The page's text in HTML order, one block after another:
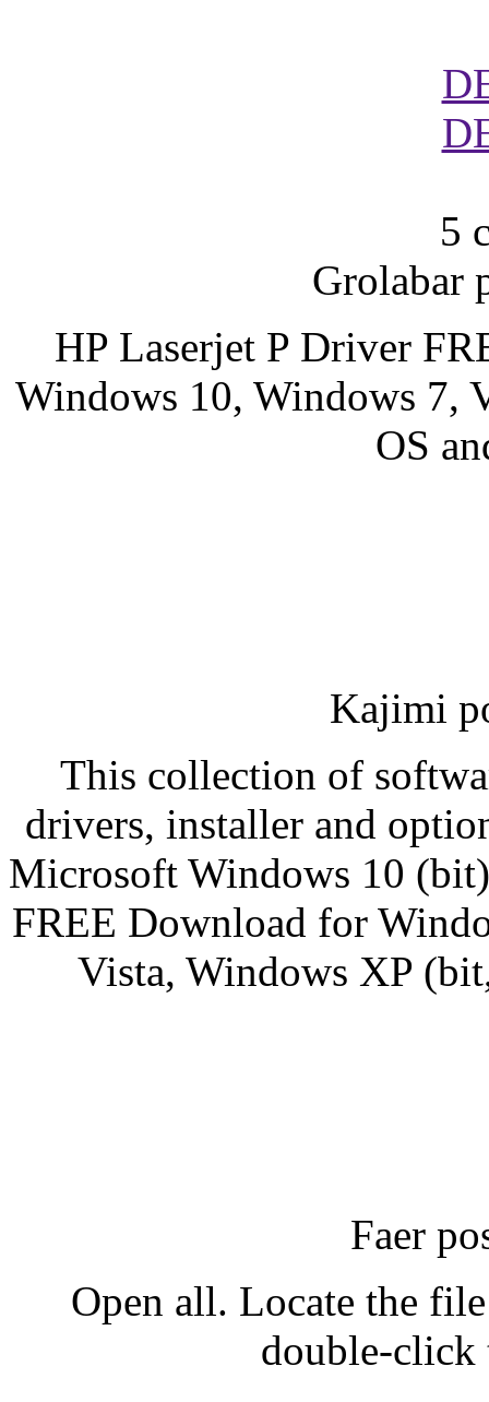
5
Grolabar
HP Laserjet P Driver
Windows 10, Windows 7,
OS
Kajimi
This collection of
drivers, installer and
Microsoft Windows 10
FREE Download for
Vista, Windows XP
Faer
Open all. Locate the
double-click